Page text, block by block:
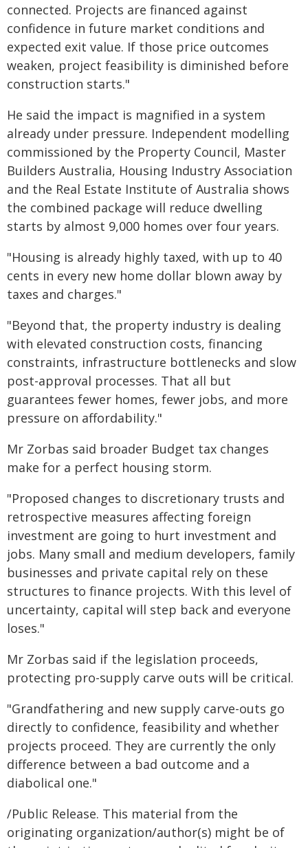
connected. Projects are financed against
confidence in future market conditions and
expected exit value. If those price outcomes
weaken, project feasibility is diminished before
construction starts."
He said the impact is magnified in a system
already under pressure. Independent modelling
commissioned by the Property Council, Master
Builders Australia, Housing Industry Association
and the Real Estate Institute of Australia shows
the combined package will reduce dwelling
starts by almost 9,000 homes over four years.
"Housing is already highly taxed, with up to 40
cents in every new home dollar blown away by
taxes and charges."
"Beyond that, the property industry is dealing
with elevated construction costs, financing
constraints, infrastructure bottlenecks and slow
post-approval processes. That all but
guarantees fewer homes, fewer jobs, and more
pressure on affordability."
Mr Zorbas said broader Budget tax changes
make for a perfect housing storm.
"Proposed changes to discretionary trusts and
retrospective measures affecting foreign
investment are going to hurt investment and
jobs. Many small and medium developers, family
businesses and private capital rely on these
structures to finance projects. With this level of
uncertainty, capital will step back and everyone
loses."
Mr Zorbas said if the legislation proceeds,
protecting pro-supply carve outs will be critical.
"Grandfathering and new supply carve-outs go
directly to confidence, feasibility and whether
projects proceed. They are currently the only
difference between a bad outcome and a
diabolical one."
/Public Release. This material from the
originating organization/author(s) might be of